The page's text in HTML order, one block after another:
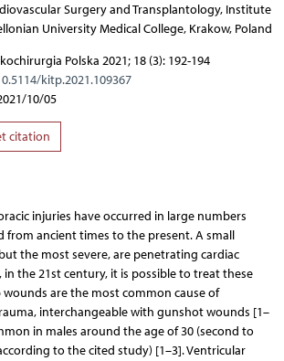
Surgery and Transplantology, Institute
University Medical College, Krakow, Poland
Polska 2021; 18 (3): 192-194
kitp.2021.109367
10/05
citation
injuries have occurred in large numbers
ancient times to the present. A small
the most severe, are penetrating cardiac
the 21st century, it is possible to treat these
wounds are the most common cause of
interchangeable with gunshot wounds [1–
in males around the age of 30 (second to
to the cited study) [1–3]. Ventricular